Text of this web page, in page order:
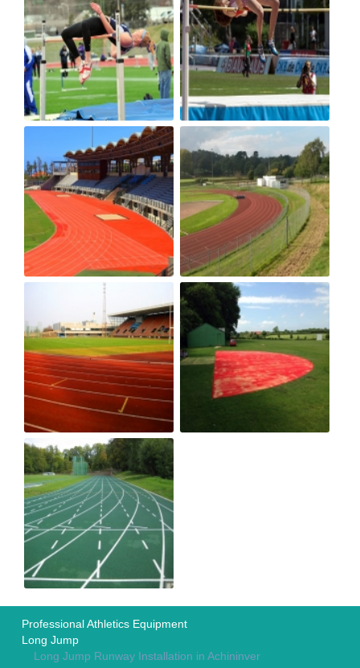
Professional Athletics Equipment
Long Jump
Long Jump Runway Installation in Achininver